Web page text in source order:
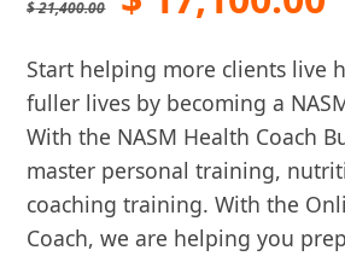
$21,400.00
price
was:
$ 21,400.00.
Start helping more clients live
fuller lives by becoming a
With the NASM Health Coach
master personal training,
coaching training. With the
Coach, we are helping you